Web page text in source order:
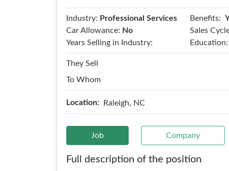
Industry: Professional Services Benefits:
Car Allowance: No Sales
Years Selling in Industry:
Education:
They Sell
To Whom
Location: Raleigh, NC
Job Company
Full description of the position